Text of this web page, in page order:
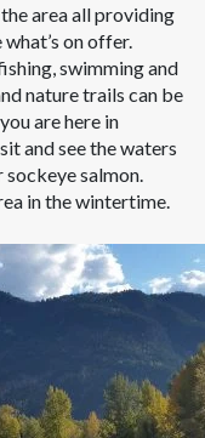
area all providing
on offer.
swimming and
nature trails can be
are here in
and see the waters
salmon.
in the wintertime.